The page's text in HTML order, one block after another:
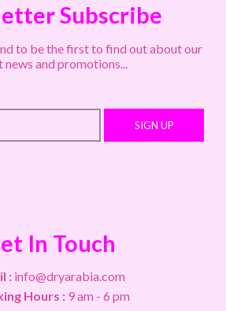
Subscribe
to be the first to find out about our
news and promotions...
SIGN UP
In Touch
: info@dryarabia.com
Hours : 9 am - 6 pm